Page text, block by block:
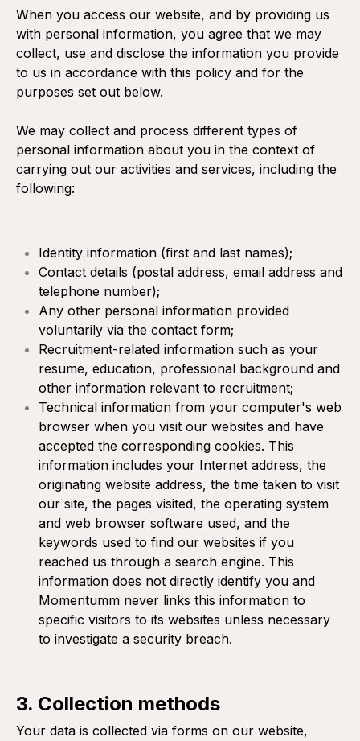
When you access our website, and by providing us
with personal information, you agree that we may
collect, use and disclose the information you provide
to us in accordance with this policy and for the
purposes set out below.
We may collect and process different types of
personal information about you in the context of
carrying out our activities and services, including the
following:
Identity information (first and last names);
Contact details (postal address, email address and
telephone number);
Any other personal information provided
voluntarily via the contact form;
Recruitment-related information such as your
resume, education, professional background and
other information relevant to recruitment;
Technical information from your computer's web
browser when you visit our websites and have
accepted the corresponding cookies. This
information includes your Internet address, the
originating website address, the time taken to visit
our site, the pages visited, the operating system
and web browser software used, and the
keywords used to find our websites if you
reached us through a search engine. This
information does not directly identify you and
Momentumm never links this information to
specific visitors to its websites unless necessary
to investigate a security breach.
3. Collection methods
Your data is collected via forms on our website,